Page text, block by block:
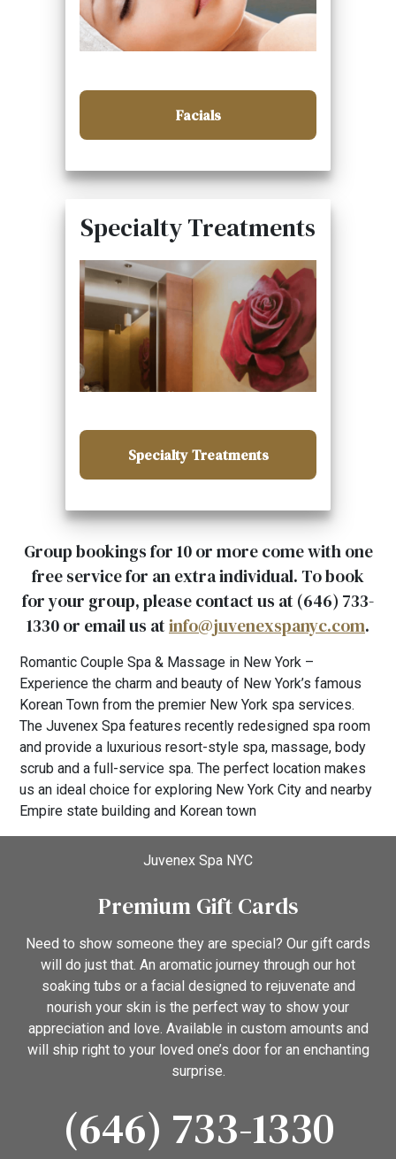
Facials
Specialty Treatments
Specialty Treatments
Group bookings for 10 or more come with one
free service for an extra individual. To book
for your group, please contact us at (646) 733-
1330 or email us atinfo@juvenexspanyc.com.
Romantic Couple Spa & Massage in New York –
Experience the charm and beauty of New York’s famous
Korean Town from the premier New York spa services.
The Juvenex Spa features recently redesigned spa room
and provide a luxurious resort-style spa, massage, body
scrub and a full-service spa. The perfect location makes
us an ideal choice for exploring New York City and nearby
Empire state building and Korean town
Juvenex Spa NYC
Premium Gift Cards
Need to show someone they are special? Our gift cards
will do just that. An aromatic journey through our hot
soaking tubs or a facial designed to rejuvenate and
nourish your skin is the perfect way to show your
appreciation and love. Available in custom amounts and
will ship right to your loved one’s door for an enchanting
surprise.
(646) 733-1330